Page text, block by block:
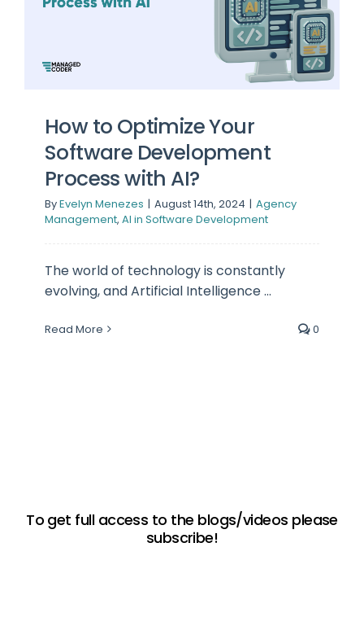
How to Optimize Your
Software Development
Process with AI?
ByEvelyn Menezes | August 14th, 2024 | Agency
Management, AI in Software Development
The world of technology is constantly
evolving, and Artificial Intelligence ...
Read More 0
To get full access to the blogs/videos please
subscribe!